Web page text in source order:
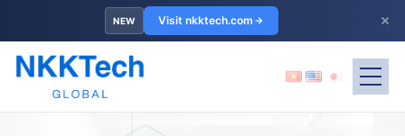
NEW Visit nkktech.com ×